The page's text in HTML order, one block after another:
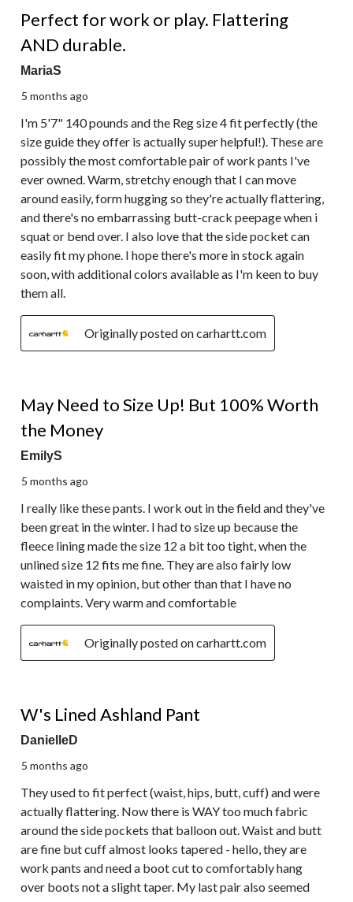
Perfect for work or play. Flattering
AND durable.
MariaS
5 months ago
I'm 5'7" 140 pounds and the Reg size 4 fit perfectly (the
size guide they offer is actually super helpful!). These are
possibly the most comfortable pair of work pants I've
ever owned. Warm, stretchy enough that I can move
around easily, form hugging so they're actually flattering,
and there's no embarrassing butt-crack peepage when i
squat or bend over. I also love that the side pocket can
easily fit my phone. I hope there's more in stock again
soon, with additional colors available as I'm keen to buy
them all.
Originally posted on carhartt.com
May Need to Size Up! But 100% Worth
the Money
EmilyS
5 months ago
I really like these pants. I work out in the field and they've
been great in the winter. I had to size up because the
fleece lining made the size 12 a bit too tight, when the
unlined size 12 fits me fine. They are also fairly low
waisted in my opinion, but other than that I have no
complaints. Very warm and comfortable
Originally posted on carhartt.com
W's Lined Ashland Pant
DanielleD
5 months ago
They used to fit perfect (waist, hips, butt, cuff) and were
actually flattering. Now there is WAY too much fabric
around the side pockets that balloon out. Waist and butt
are fine but cuff almost looks tapered - hello, they are
work pants and need a boot cut to comfortably hang
over boots not a slight taper. My last pair also seemed